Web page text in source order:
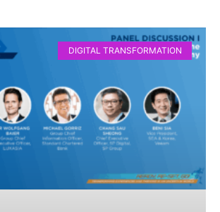
DIGITAL TRANSFORMATION